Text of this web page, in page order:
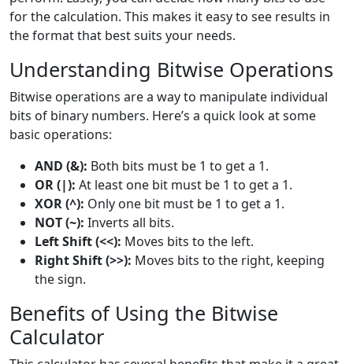
for the calculation. This makes it easy to see results in
the format that best suits your needs.
Understanding Bitwise Operations
Bitwise operations are a way to manipulate individual
bits of binary numbers. Here’s a quick look at some
basic operations:
AND (&): Both bits must be 1 to get a 1.
OR (|): At least one bit must be 1 to get a 1.
XOR (^): Only one bit must be 1 to get a 1.
NOT (~): Inverts all bits.
Left Shift (<<): Moves bits to the left.
Right Shift (>>): Moves bits to the right, keeping
the sign.
Benefits of Using the Bitwise
Calculator